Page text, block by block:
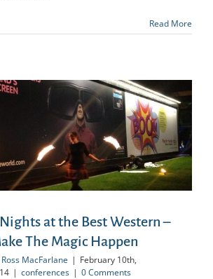
Read More
at the Best Western –
The Magic Happen
Ross MacFarlane | February 10th,
| conferences | 0 Comments